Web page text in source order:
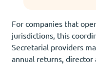
For companies that
jurisdictions, this
Secretarial providers
annual returns, director